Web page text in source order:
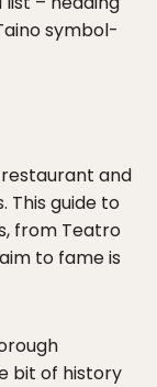
symbol-
restaurant and
This guide to
from Teatro
to fame is
bit of history